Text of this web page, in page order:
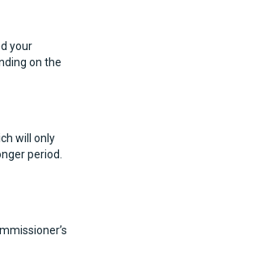
your
on the
will only
period.